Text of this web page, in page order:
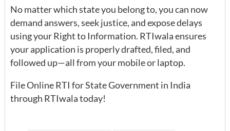
No matter which state you belong to, you can now
demand answers, seek justice, and expose delays
using your Right to Information. RTIwala ensures
your application is properly drafted, filed, and
followed up—all from your mobile or laptop.
File Online RTI for State Government in India
through RTIwala today!